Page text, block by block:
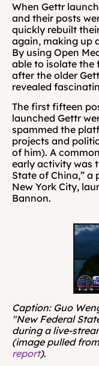
When Gettr
and their posts
quickly rebuilt
again, making up
By using Open
able to isolate the
after the older
revealed
The first fifteen
launched Gettr
spammed the
projects and
of him). A
early activity was
State of China,” a
New York City,
Bannon.
Caption: Guo
"New Federal
during a live-
(image pulled
report).